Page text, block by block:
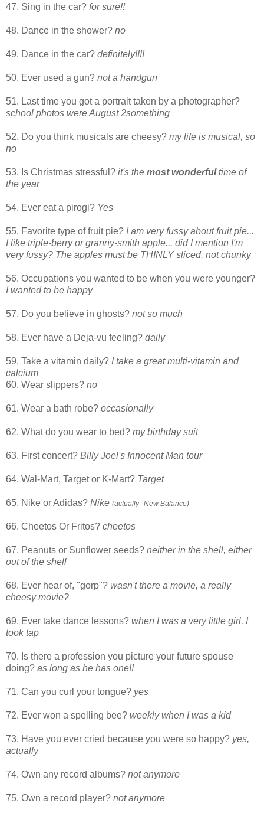
47. Sing in the car? for sure!!
48. Dance in the shower? no
49. Dance in the car? definitely!!!!
50. Ever used a gun? not a handgun
51. Last time you got a portrait taken by a photographer?
school photos were August 2something
52. Do you think musicals are cheesy? my life is musical, so
no
53. Is Christmas stressful? it's the most wonderfultime of
the year
54. Ever eat a pirogi? Yes
55. Favorite type of fruit pie? I am very fussy about fruit pie...
I like triple-berry or granny-smith apple... did I mention I'm
very fussy? The apples must be THINLY sliced, not chunky
56. Occupations you wanted to be when you were younger?
I wanted to be happy
57. Do you believe in ghosts? not so much
58. Ever have a Deja-vu feeling? daily
59. Take a vitamin daily? I take a great multi-vitamin and
calcium
60. Wear slippers? no
61. Wear a bath robe? occasionally
62. What do you wear to bed? my birthday suit
63. First concert? Billy Joel's Innocent Man tour
64. Wal-Mart, Target or K-Mart? Target
65. Nike or Adidas? Nike (actually--New Balance)
66. Cheetos Or Fritos? cheetos
67. Peanuts or Sunflower seeds? neither in the shell, either
out of the shell
68. Ever hear of, "gorp"? wasn't there a movie, a really
cheesy movie?
69. Ever take dance lessons? when I was a very little girl, I
took tap
70. Is there a profession you picture your future spouse
doing? as long as he has one!!
71. Can you curl your tongue? yes
72. Ever won a spelling bee? weekly when I was a kid
73. Have you ever cried because you were so happy? yes,
actually
74. Own any record albums? not anymore
75. Own a record player? not anymore